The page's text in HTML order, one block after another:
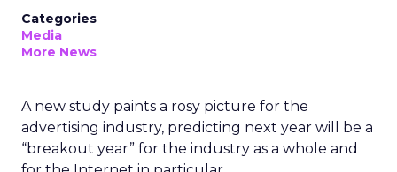
Categories
Media
More News
A new study paints a rosy picture for the
advertising industry, predicting next year will be a
“breakout year” for the industry as a whole and